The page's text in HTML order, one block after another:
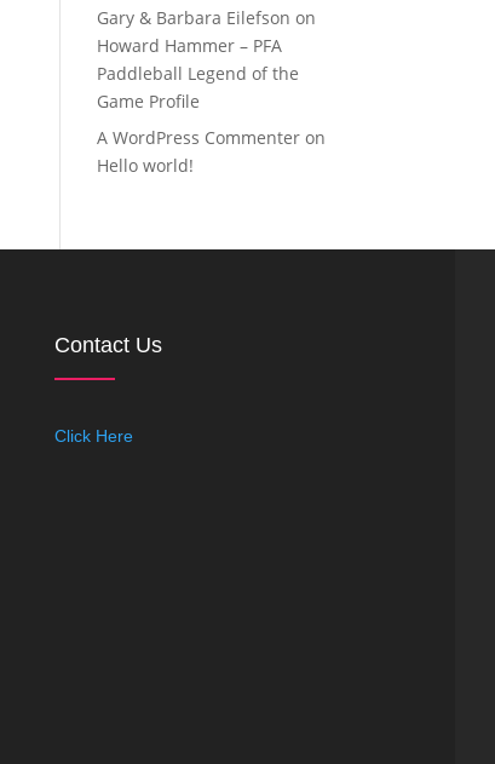
Gary & Barbara Eilefson on
Howard Hammer – PFA
Paddleball Legend of the
Game Profile
A WordPress Commenter on
Hello world!
Contact Us
Click Here